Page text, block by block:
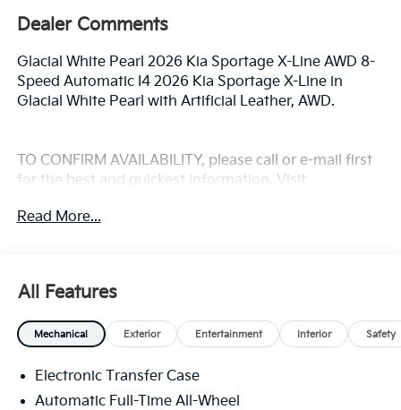
Dealer Comments
Glacial White Pearl 2026 Kia Sportage X-Line AWD 8-
Speed Automatic I4 2026 Kia Sportage X-Line in
Glacial White Pearl with Artificial Leather, AWD.
TO CONFIRM AVAILABILITY, please call or e-mail first
for the best and quickest information. Visit
store’s new and used vehicle inventory for sale. 24/30
Read More...
All Features
Mechanical Exterior Entertainment Interior Safety
Electronic Transfer Case
Automatic Full-Time All-Wheel